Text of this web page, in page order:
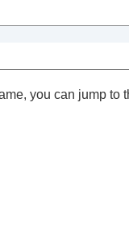
you can jump